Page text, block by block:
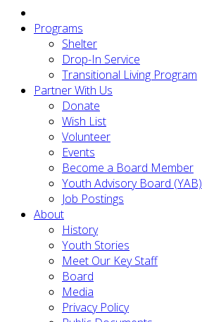
Programs
Shelter
Drop-In Service
Transitional Living Program
Partner With Us
Donate
Wish List
Volunteer
Events
Become a Board Member
Youth Advisory Board (YAB)
Job Postings
About
History
Youth Stories
Meet Our Key Staff
Board
Media
Privacy Policy